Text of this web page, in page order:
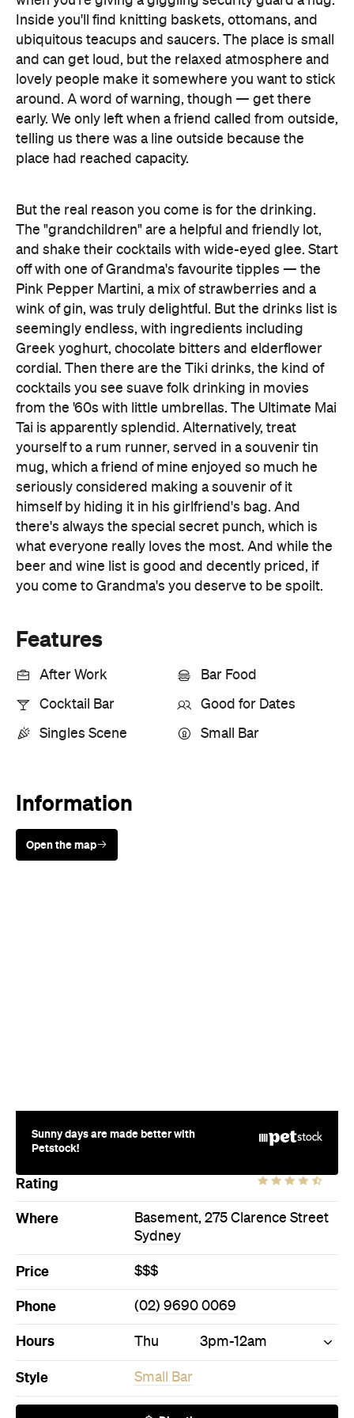
lovely people make it somewhere you want to stick
around. A word of warning, though — get there
early. We only left when a friend called from outside,
telling us there was a line outside because the
place had reached capacity.
But the real reason you come is for the drinking.
The "grandchildren" are a helpful and friendly lot,
Pink Pepper Martini, a mix of strawberries and a
wink of gin, was truly delightful. But the drinks list is
seemingly endless, with ingredients including
Greek yoghurt, chocolate bitters and elderflower
cordial. Then there are the Tiki drinks, the kind of
cocktails you see suave folk drinking in movies
from the '60s with little umbrellas. The Ultimate Mai
Tai is apparently splendid. Alternatively, treat
yourself to a rum runner, served in a souvenir tin
mug, which a friend of mine enjoyed so much he
seriously considered making a souvenir of it
himself by hiding it in his girlfriend's bag. And
there's always the special secret punch, which is
what everyone really loves the most. And while the
beer and wine list is good and decently priced, if
you come to Grandma's you deserve to be spoilt.
Features
Cocktail Bar
Information
Rating
Where
Basement, 275 Clarence Street
Price $$$
(02) 9690 0069
Hours Thu
Style Small Bar
Directions
Call
Visit Website